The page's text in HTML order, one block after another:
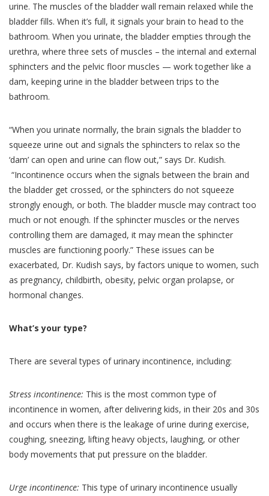
urine. The muscles of the bladder wall remain relaxed while the
bladder fills. When it’s full, it signals your brain to head to the
bathroom. When you urinate, the bladder empties through the
urethra, where three sets of muscles – the internal and external
sphincters and the pelvic floor muscles — work together like a
dam, keeping urine in the bladder between trips to the
bathroom.
“When you urinate normally, the brain signals the bladder to
squeeze urine out and signals the sphincters to relax so the
‘dam’ can open and urine can flow out,” says Dr. Kudish.
“Incontinence occurs when the signals between the brain and
the bladder get crossed, or the sphincters do not squeeze
strongly enough, or both. The bladder muscle may contract too
much or not enough. If the sphincter muscles or the nerves
controlling them are damaged, it may mean the sphincter
muscles are functioning poorly.” These issues can be
exacerbated, Dr. Kudish says, by factors unique to women, such
as pregnancy, childbirth, obesity, pelvic organ prolapse, or
hormonal changes.
What’s your type?
There are several types of urinary incontinence, including:
Stress incontinence: This is the most common type of
incontinence in women, after delivering kids, in their 20s and 30s
and occurs when there is the leakage of urine during exercise,
coughing, sneezing, lifting heavy objects, laughing, or other
body movements that put pressure on the bladder.
Urge incontinence: This type of urinary incontinence usually